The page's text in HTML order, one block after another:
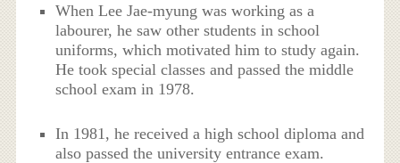
When Lee Jae-myung was working as a
labourer, he saw other students in school
uniforms, which motivated him to study again.
He took special classes and passed the middle
school exam in 1978.
In 1981, he received a high school diploma and
also passed the university entrance exam.